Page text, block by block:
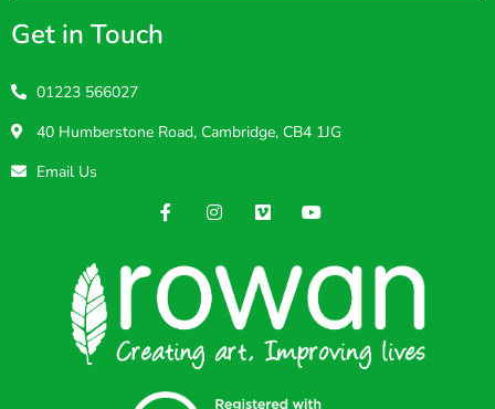
Get in Touch
01223 566027
40 Humberstone Road, Cambridge, CB4 1JG
Email Us